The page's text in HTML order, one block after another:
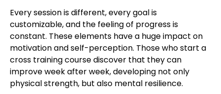
Every session is different, every goal is
customizable, and the feeling of progress is
constant. These elements have a huge impact on
motivation and self-perception. Those who start a
cross training course discover that they can
improve week after week, developing not only
physical strength, but also mental resilience.